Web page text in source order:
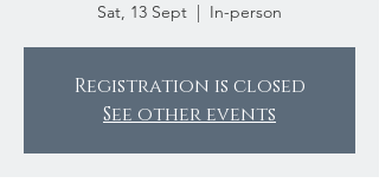
Sat, 13 Sept
  |
In-person
Registration is closed
See other events